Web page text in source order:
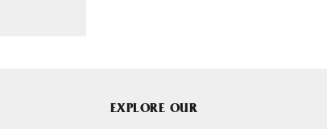
EXPLORE OUR